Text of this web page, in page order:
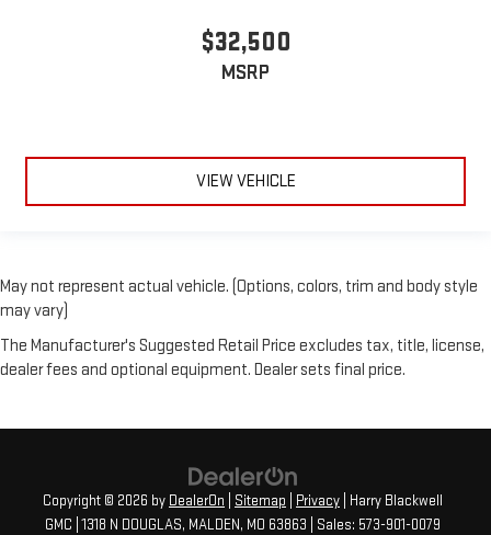
$32,500
MSRP
VIEW VEHICLE
May not represent actual vehicle. (Options, colors, trim and body style
may vary)
The Manufacturer's Suggested Retail Price excludes tax, title, license,
dealer fees and optional equipment. Dealer sets final price.
Copyright © 2026 by DealerOn Sitemap Privacy | Harry Blackwell
GMC 1318 N DOUGLAS, MALDEN, MO 63863 | Sales: 573-901-0079